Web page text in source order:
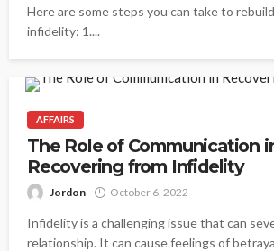
Here are some steps you can take to
infidelity: 1....
AFFAIRS
The Role of Communication
Recovering from Infidelity
Jordon October 6, 2022
Infidelity is a challenging issue that can
relationship. It can cause feelings of